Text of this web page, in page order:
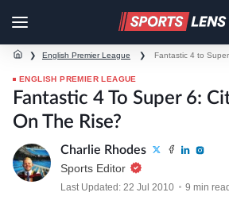
❯ English Premier League ❯ Fantastic 4 to
ENGLISH PREMIER LEAGUE
Fantastic 4 To Super 6:
On The Rise?
Charlie Rhodes
Sports Editor
Last Updated: 22 Jul 2010 9 min read